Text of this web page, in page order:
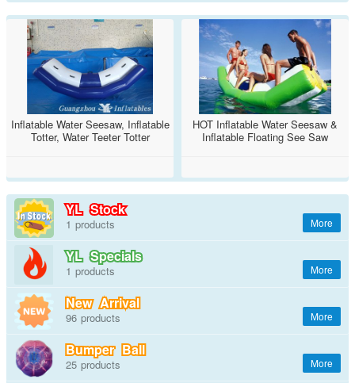
Inflatable Water Seesaw, Inflatable
Totter, Water Teeter Totter
HOT Inflatable Water Seesaw &
Inflatable Floating See Saw
YL Stock
1
YL Specials
1
New Arrival
96
Bumper Ball
25